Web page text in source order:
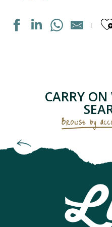
LE PETIT GRUSTOIS
APPARTEMENT DANS
CHAMBRES D'HÔTES - LES
APPARTEMENT "CHEZ
APPARTEMENT DANS
CAMPING SAINT BAZERQUE
APPARTEMENT DANS
APPARTEMENT SOLFERINO
CARRY
Browse by
Bed and